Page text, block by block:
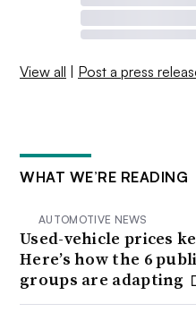
View all | Post a press
WHAT WE’RE READING
AUTOMOTIVE NEWS
Used-vehicle prices
Here’s how the 6
groups are adapting